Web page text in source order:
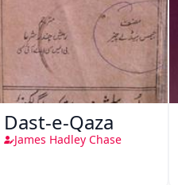
Dast-e-Qaza
James Hadley Chase